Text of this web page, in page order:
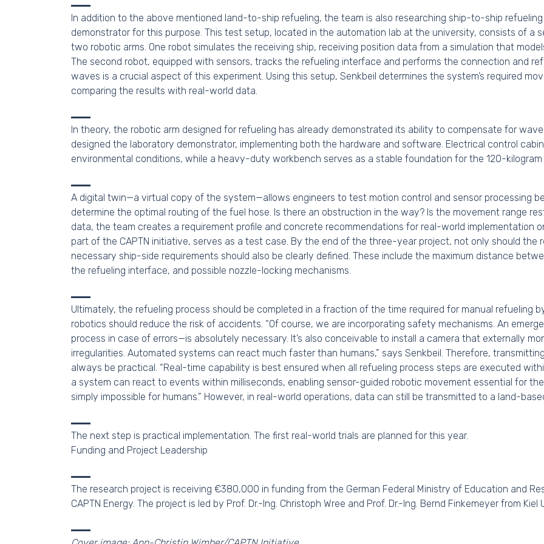
In addition to the above mentioned land-to-ship refueling, the team is also researching ship-to-ship
demonstrator for this purpose. This test setup, located in the automation lab at the university, consists of a
two robotic arms. One robot simulates the receiving ship, receiving position data from a simulation that
The second robot, equipped with sensors, tracks the refueling interface and performs the connection and
waves is a crucial aspect of this experiment. Using this setup, Senkbeil determines the system’s required
comparing the results with real-world data.
In theory, the robotic arm designed for refueling has already demonstrated its ability to compensate for
designed the laboratory demonstrator, implementing both the hardware and software. Electrical control
environmental conditions, while a heavy-duty workbench serves as a stable foundation for the 120-kilogram
A digital twin—a virtual copy of the system—allows engineers to test motion control and sensor processing
determine the optimal routing of the fuel hose. Is there an obstruction in the way? Is the movement range
data, the team creates a requirement profile and concrete recommendations for real-world implementation
part of the CAPTN initiative, serves as a test case. By the end of the three-year project, not only should the
necessary ship-side requirements should also be clearly defined. These include the maximum distance
the refueling interface, and possible nozzle-locking mechanisms.
Ultimately, the refueling process should be completed in a fraction of the time required for manual refueling
robotics should reduce the risk of accidents. “Of course, we are incorporating safety mechanisms. An
process in case of errors—is absolutely necessary. It’s also conceivable to install a camera that externally
irregularities. Automated systems can react much faster than humans,” says Senkbeil. Therefore,
always be practical. “Real-time capability is best ensured when all refueling process steps are executed
a system can react to events within milliseconds, enabling sensor-guided robotic movement essential for
simply impossible for humans.” However, in real-world operations, data can still be transmitted to a land-
The next step is practical implementation. The first real-world trials are planned for this year.
Funding and Project Leadership
The research project is receiving €380,000 in funding from the German Federal Ministry of Education and
CAPTN Energy. The project is led by Prof. Dr.-Ing. Christoph Wree and Prof. Dr.-Ing. Bernd Finkemeyer from